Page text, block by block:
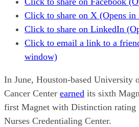
Click to share on X (Opens
Click to share on LinkedIn
Click to email a link to a
window)
In June, Houston-based University
Cancer Center earned its sixth
first Magnet with Distinction rating
Nurses Credentialing Center.